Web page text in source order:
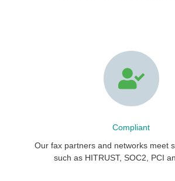
Compliant
Our fax partners and networks meet
such as HITRUST, SOC2, PCI